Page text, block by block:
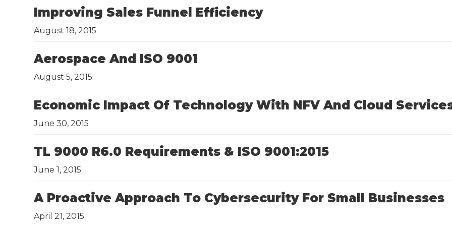
Improving Sales Funnel Efficiency
August 18, 2015
Aerospace And ISO 9001
August 5, 2015
​Economic Impact Of Technology With NFV And Cloud
June 30, 2015
TL 9000 R6.0 Requirements & ISO 9001:2015
June 1, 2015
A Proactive Approach To Cybersecurity For Small Businesses
April 21, 2015